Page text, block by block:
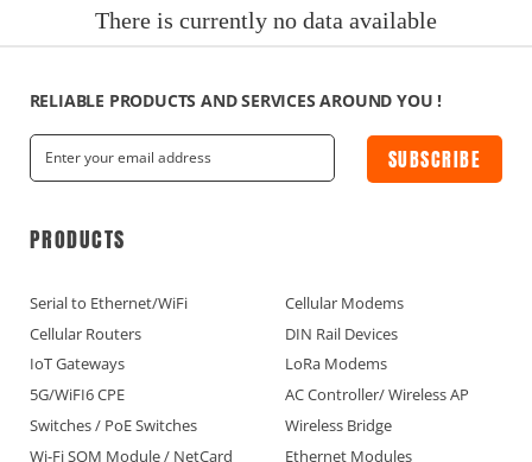
IoT Devices Country
IoT Devices Application
IoT Devices Technical
Industry IoT Trends
IoT Devices knowledge(Fr)
IoT Devices knowledge(Ge)
IoT Devices knowledge(Sp)
There is currently no data available
RELIABLE PRODUCTS AND SERVICES AROUND YOU !
SUBSCRIBE
PRODUCTS
Serial to Ethernet/WiFi
Cellular Modems
Cellular Routers
DIN Rail Devices
IoT Gateways
LoRa Modems
5G/WiFI6 CPE
AC Controller/ Wireless AP
Switches / PoE Switches
Wireless Bridge
Wi-Fi SOM Module / NetCard
Ethernet Modules